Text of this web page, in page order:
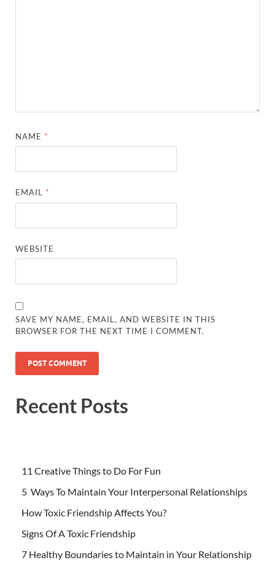
NAME *
EMAIL *
WEBSITE
SAVE MY NAME, EMAIL, AND WEBSITE IN THIS
BROWSER FOR THE NEXT TIME I COMMENT.
Recent Posts
11 Creative Things to Do For Fun
5 Ways To Maintain Your Interpersonal Relationships
How Toxic Friendship Affects You?
Signs Of A Toxic Friendship
7 Healthy Boundaries to Maintain in Your Relationship